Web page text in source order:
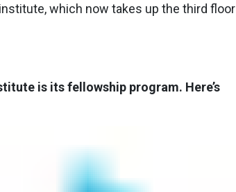
which now takes up the third floor
is its fellowship program. Here’s